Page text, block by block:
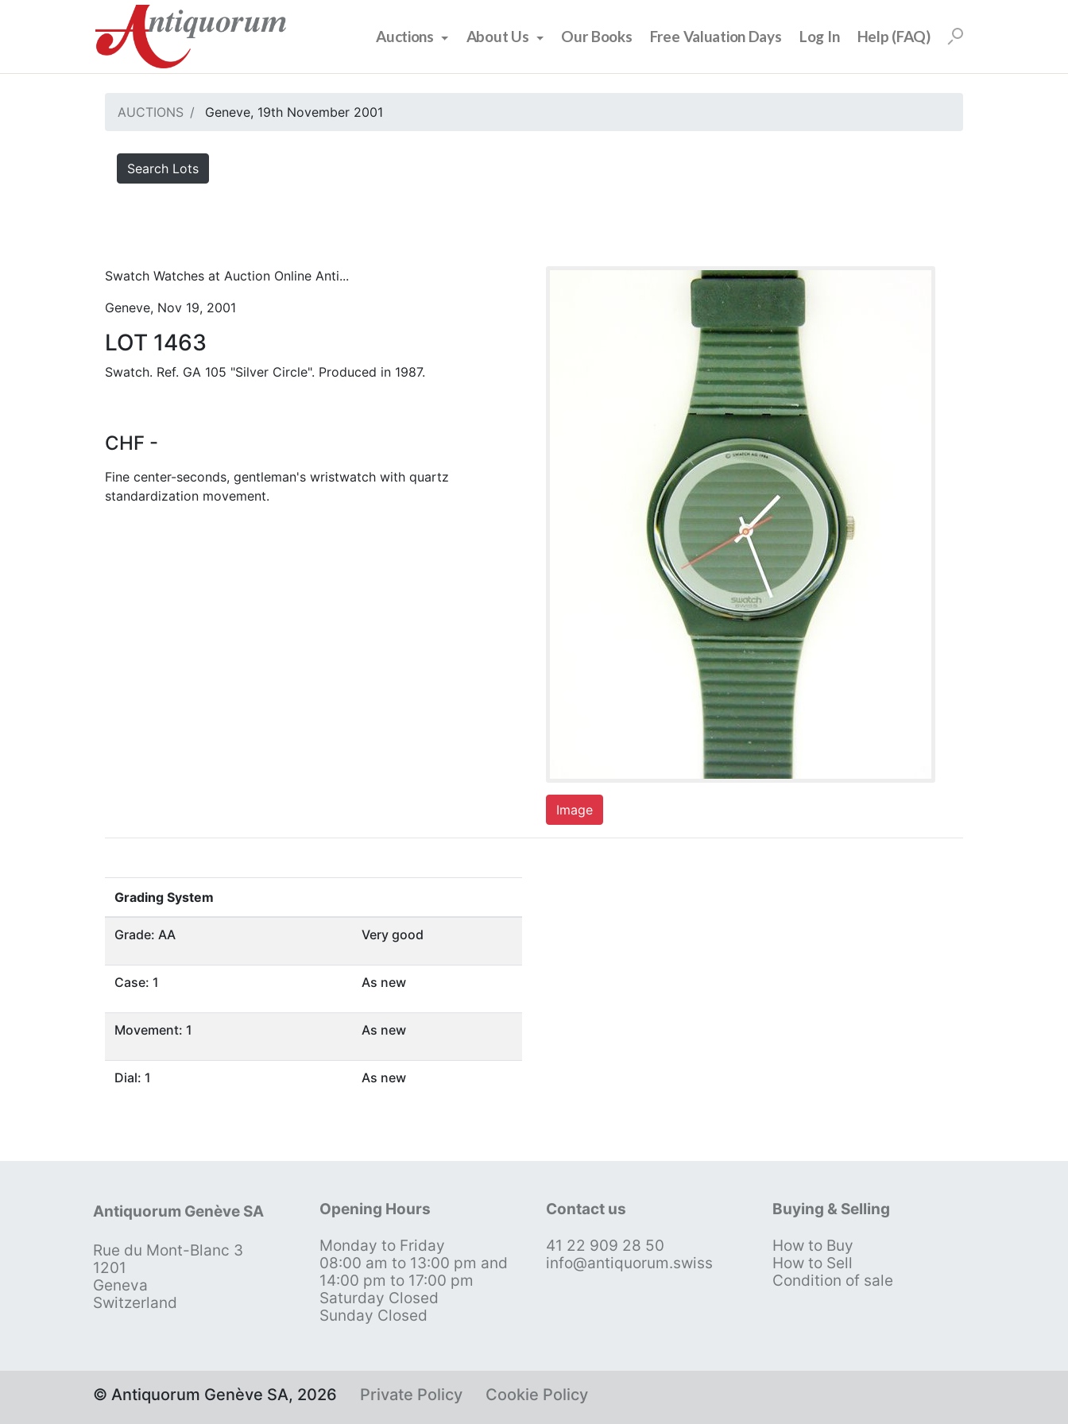
Auctions About Us Our Books Free Valuation Days Log In Help (FAQ)
AUCTIONS Geneve, 19th November 2001
Search Lots
Swatch Watches at Auction Online Anti...
Geneve, Nov 19, 2001
LOT 1463
Swatch. Ref. GA 105 "Silver Circle". Produced in 1987.
CHF -
Fine center-seconds, gentleman's wristwatch with quartz
standardization movement.
Image
Grading System
Grade: AA Very good
Case: 1 As new
Movement: 1 As new
Dial: 1 As new
Antiquorum Genève SA
Rue du Mont-Blanc 3
1201
Geneva
Switzerland
Opening Hours
Monday to Friday
08:00 am to 13:00 pm and
14:00 pm to 17:00 pm
Saturday Closed
Sunday Closed
Contact us
41 22 909 28 50
info@antiquorum.swiss
Buying & Selling
How to Buy
How to Sell
Condition of sale
© Antiquorum Genève SA, 2026 Private Policy Cookie Policy